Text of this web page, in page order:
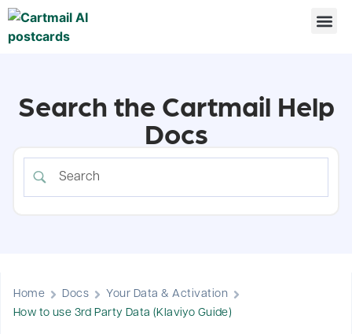
Search the Cartmail Help
Docs
Home Docs
Your Data & Activation
How to use 3rd Party Data (Klaviyo Guide)